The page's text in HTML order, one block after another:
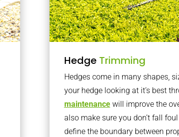
Hedge Trimming
Hedges come in many shapes,
your hedge looking at it’s best
maintenancewill improve the
also make sure you don’t fall
define the boundary between